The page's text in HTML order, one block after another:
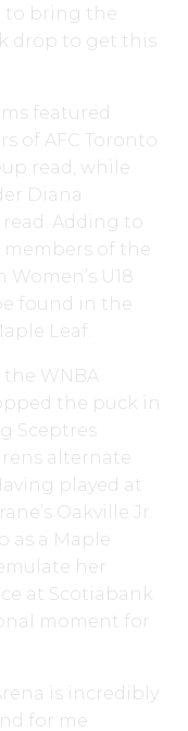
to bring the
drop to get this
featured
of AFC Toronto
read, while
Diana
Adding to
of the
U18
found in the
Leaf.
the WNBA
the puck in
Sceptres
alternate
played at
Oakville Jr.
as a Maple
her
at Scotiabank
moment for
is incredibly
for me